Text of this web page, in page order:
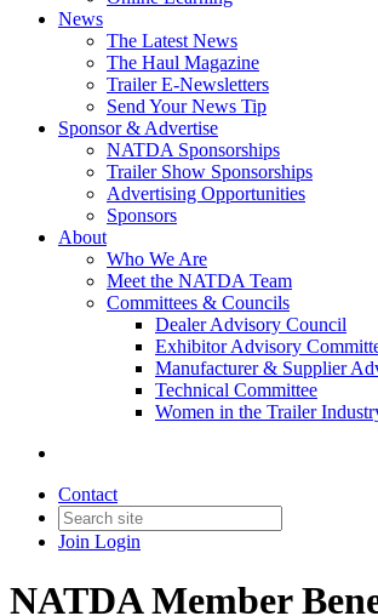
News
The Latest News
The Haul Magazine
Trailer E-Newsletters
Send Your News Tip
Sponsor & Advertise
NATDA Sponsorships
Trailer Show Sponsorships
Advertising Opportunities
Sponsors
About
Who We Are
Meet the NATDA Team
Committees & Councils
Dealer Advisory Council
Exhibitor Advisory
Manufacturer & Supplier
Technical Committee
Women in the Trailer
Contact
Join Login
NATDA Member